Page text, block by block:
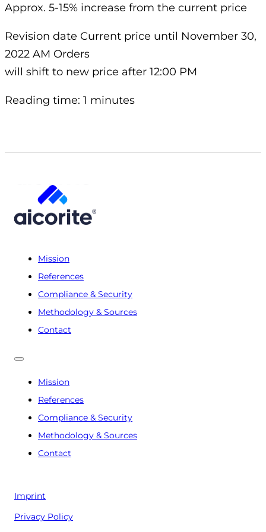
Approx. 5-15% increase from the current price
Revision date Current price until November 30,
2022 AM Orders
will shift to new price after 12:00 PM
Reading time: 1 minutes
Mission
References
Compliance & Security
Methodology & Sources
Contact
Mission
References
Compliance & Security
Methodology & Sources
Contact
Imprint
Privacy Policy